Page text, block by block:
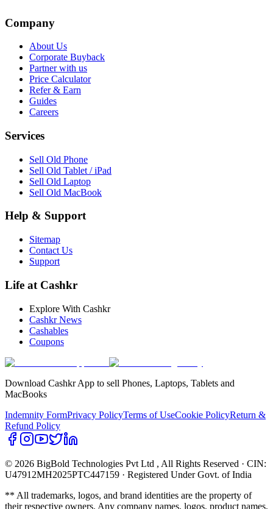
Company
About Us
Corporate Buyback
Partner with us
Price Calculator
Refer & Earn
Guides
Careers
Services
Sell Old Phone
Sell Old Tablet / iPad
Sell Old Laptop
Sell Old MacBook
Help & Support
Sitemap
Contact Us
Support
Life at Cashkr
Explore With Cashkr
Cashkr News
Cashables
Coupons
Download Cashkr App to sell Phones, Laptops, Tablets and
MacBooks
Indemnity FormPrivacy PolicyTerms of UseCookie PolicyReturn &
Refund Policy
© 2026 BigBold Technologies Pvt Ltd , All Rights Reserved · CIN:
U47912MH2025PTC447159 · Registered Under Govt. of India
** All trademarks, logos, and brand identities are the property of
their respective owners. Any company names, logos, product names,